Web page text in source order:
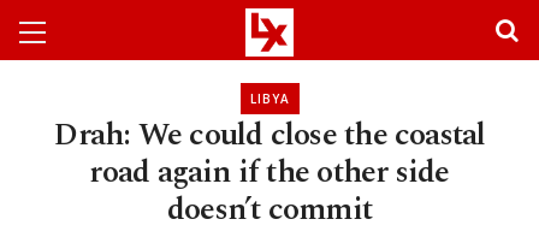
LIBYA
Drah: We could close the coastal
road again if the other side
doesn’t commit